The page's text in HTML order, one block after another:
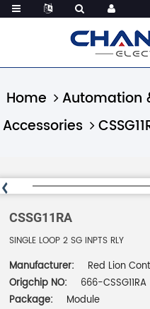
Home Automation
Accessories
CSSG11RA
SINGLE LOOP 2 SG INPTS RLY
Manufacturer:
Red Lion
Origchip NO:
666-CSSG11RA
Package:
Module